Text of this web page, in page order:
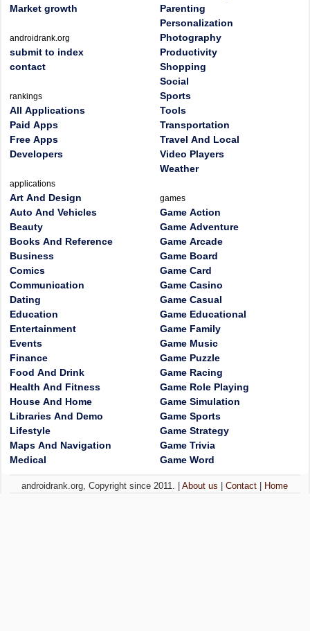
Market growth
androidrank.org
submit to index
contact
rankings
All Applications
Paid Apps
Free Apps
Developers
applications
Art And Design
Auto And Vehicles
Beauty
Books And Reference
Business
Comics
Communication
Dating
Education
Entertainment
Events
Finance
Food And Drink
Health And Fitness
House And Home
Libraries And Demo
Lifestyle
Maps And Navigation
Medical
Parenting
Personalization
Photography
Productivity
Shopping
Social
Sports
Tools
Transportation
Travel And Local
Video Players
Weather
games
Game Action
Game Adventure
Game Arcade
Game Board
Game Card
Game Casino
Game Casual
Game Educational
Game Family
Game Music
Game Puzzle
Game Racing
Game Role Playing
Game Simulation
Game Sports
Game Strategy
Game Trivia
Game Word
androidrank.org, Copyright since 2011. |About us |Contact Home